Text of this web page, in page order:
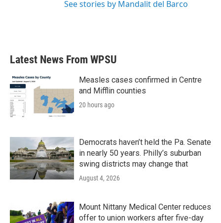
See stories by Mandalit del Barco
Latest News From WPSU
Measles cases confirmed in Centre
and Mifflin counties
20 hours ago
Democrats haven’t held the Pa. Senate
in nearly 50 years. Philly’s suburban
swing districts may change that
August 4, 2026
Mount Nittany Medical Center reduces
offer to union workers after five-day